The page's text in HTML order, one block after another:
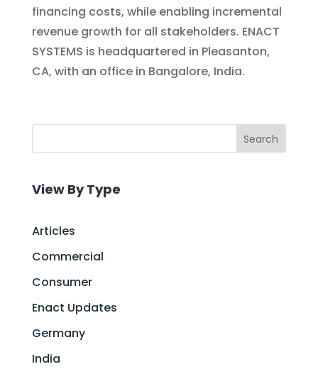
financing costs, while enabling incremental
revenue growth for all stakeholders. ENACT
SYSTEMS is headquartered in Pleasanton,
CA, with an office in Bangalore, India.
Search
View By Type
Articles
Commercial
Consumer
Enact Updates
Germany
India